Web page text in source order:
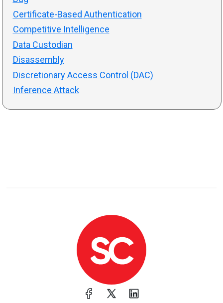
Certificate-Based Authentication
Competitive Intelligence
Data Custodian
Disassembly
Discretionary Access Control (DAC)
Inference Attack